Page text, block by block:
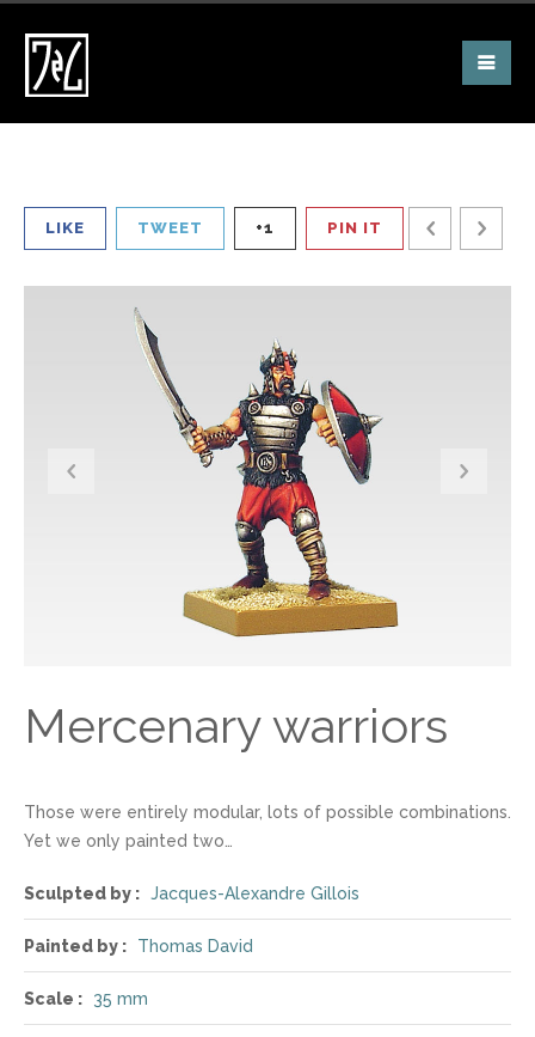
LIKE TWEET +1 PIN IT
Mercenary warriors
Those were entirely modular, lots of possible combinations.
Yet we only painted two…
Sculpted by : Jacques-Alexandre Gillois
Painted by : Thomas David
Scale : 35 mm